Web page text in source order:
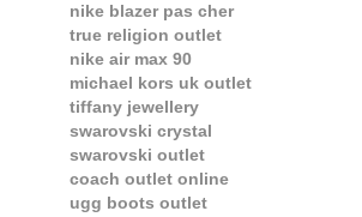
nike blazer pas cher
true religion outlet
nike air max 90
michael kors uk outlet
tiffany jewellery
swarovski crystal
swarovski outlet
coach outlet online
ugg boots outlet